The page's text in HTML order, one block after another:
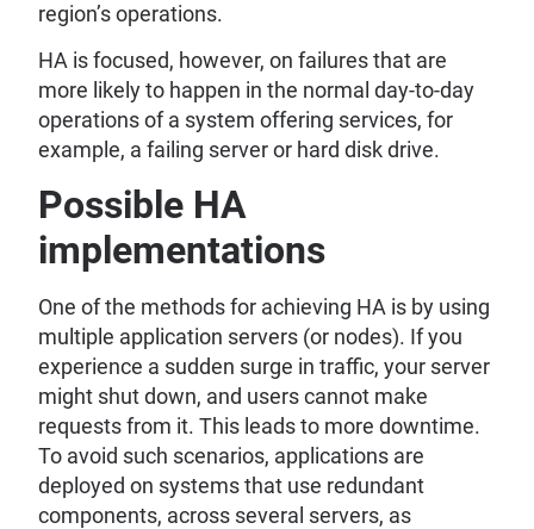
region’s operations.
HA is focused, however, on failures that are
more likely to happen in the normal day-to-day
operations of a system offering services, for
example, a failing server or hard disk drive.
Possible HA
implementations
One of the methods for achieving HA is by using
multiple application servers (or nodes). If you
experience a sudden surge in traffic, your server
might shut down, and users cannot make
requests from it. This leads to more downtime.
To avoid such scenarios, applications are
deployed on systems that use redundant
components, across several servers, as